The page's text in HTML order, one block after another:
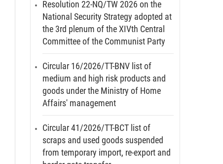
Resolution 22-NQ/TW 2026 on the
National Security Strategy adopted at
the 3rd plenum of the XIVth Central
Committee of the Communist Party
Circular 16/2026/TT-BNV list of
medium and high risk products and
goods under the Ministry of Home
Affairs' management
Circular 41/2026/TT-BCT list of
scraps and used goods suspended
from temporary import, re-export and